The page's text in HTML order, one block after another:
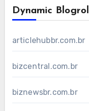
Dynamic
articlehubbr.com.br
bizcentral.com.br
biznewsbr.com.br